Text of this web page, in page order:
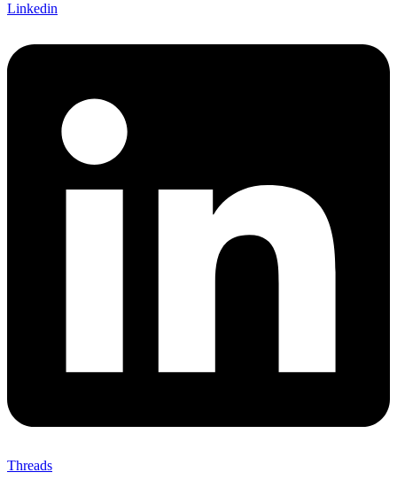
Linkedin
Threads